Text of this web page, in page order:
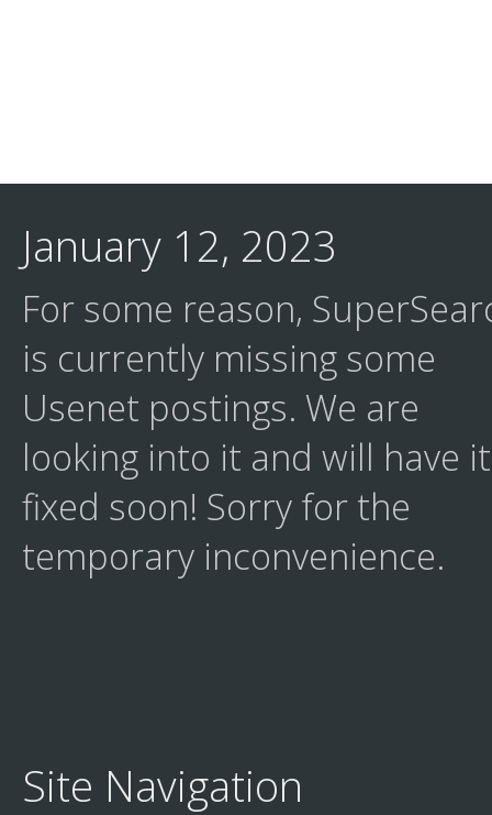
January 12, 2023
For some reason,
is currently missing some
Usenet postings. We are
looking into it and will have it
fixed soon! Sorry for the
temporary inconvenience.
Site Navigation